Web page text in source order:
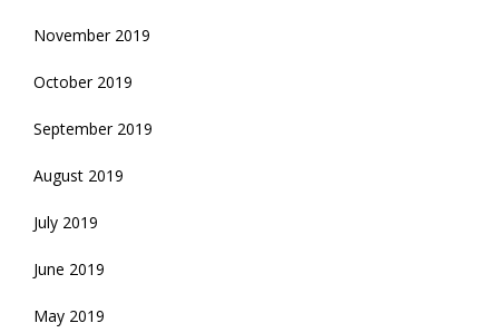
November 2019
October 2019
September 2019
August 2019
July 2019
June 2019
May 2019